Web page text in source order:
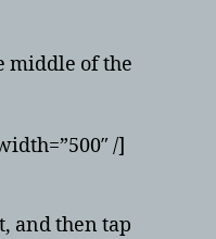
middle of the
/]
and then tap